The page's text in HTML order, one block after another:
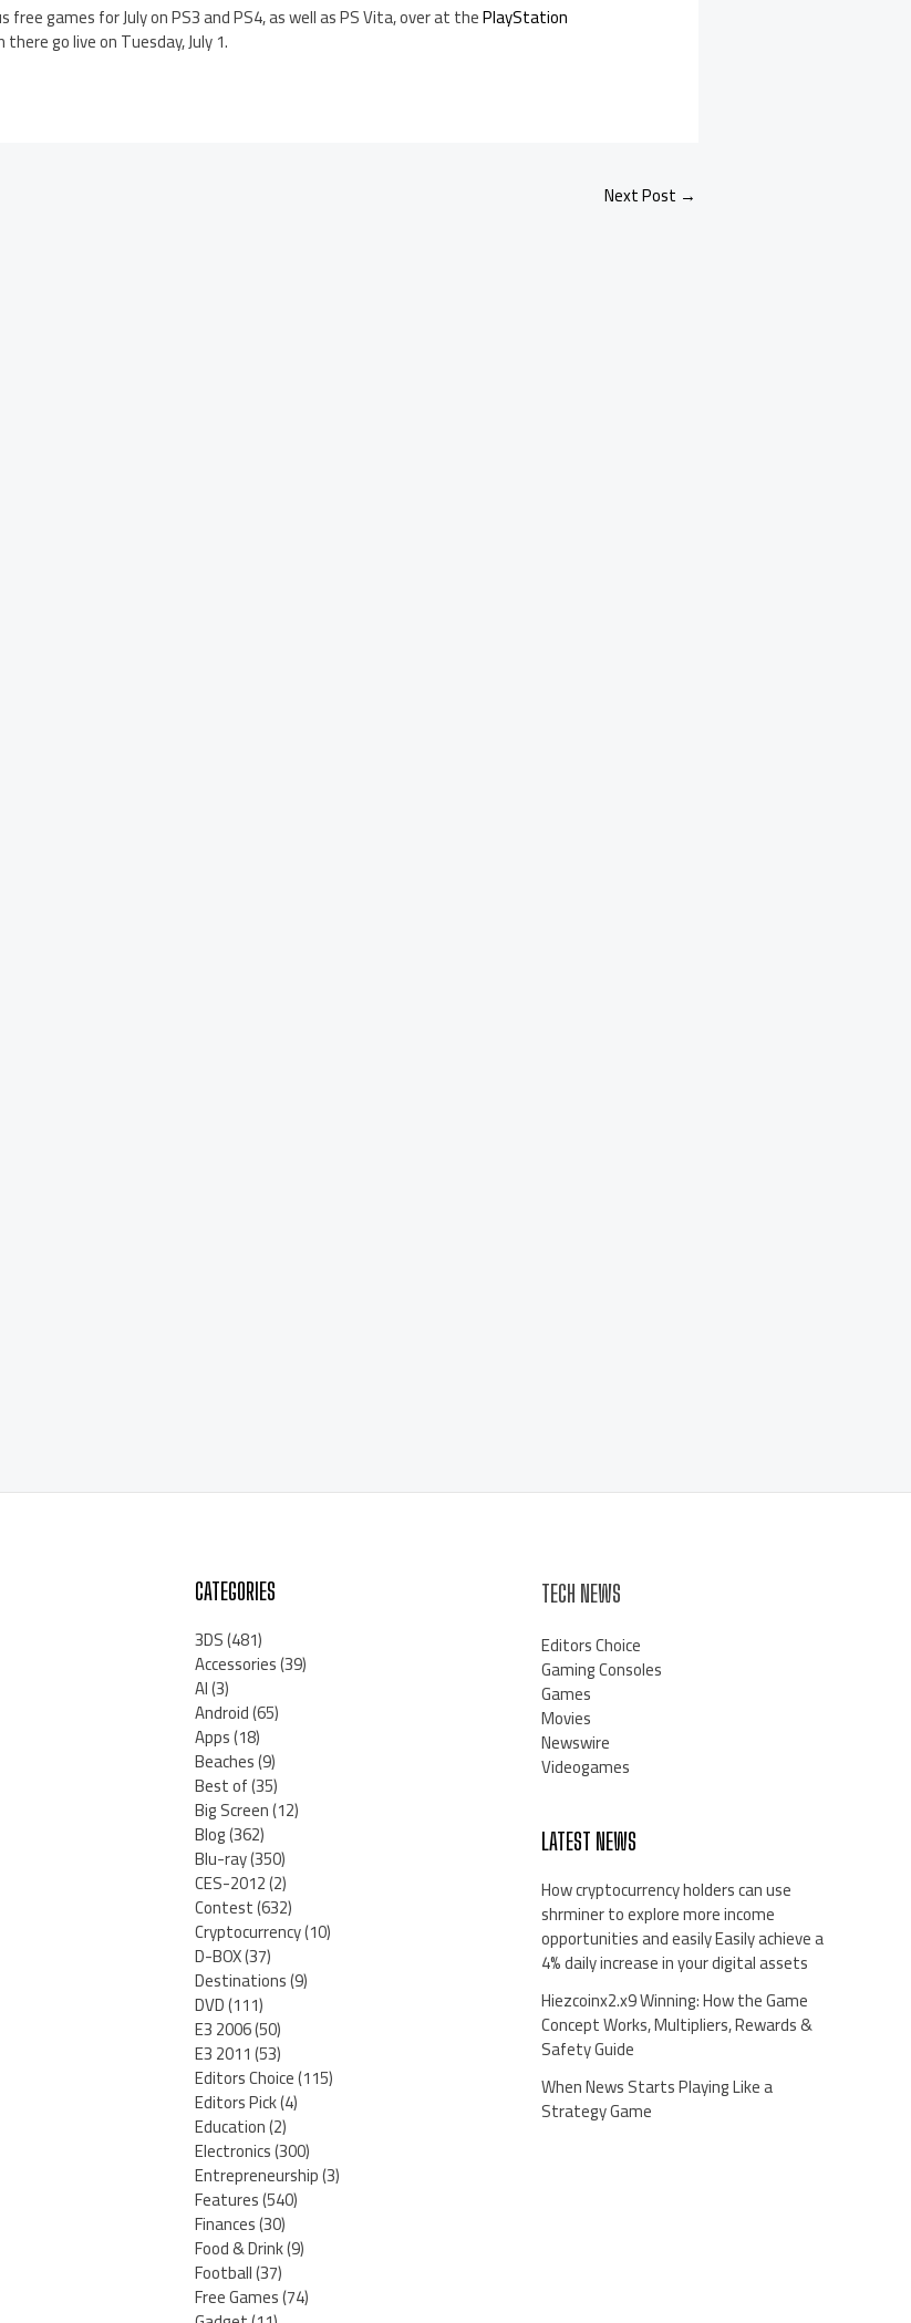
free games for July on PS3 and PS4, as well as PS Vita, over at thePlayStation
go live on Tuesday, July 1.
Next Post →
CATEGORIES
3DS(481)
Accessories(39)
AI(3)
Android(65)
Apps(18)
Beaches(9)
Best of(35)
Big Screen(12)
Blog(362)
Blu-ray(350)
CES-2012(2)
Contest(632)
Cryptocurrency(10)
D-BOX(37)
Destinations(9)
DVD(111)
E3 2006(50)
E3 2011(53)
Editors Choice(115)
Editors Pick(4)
Education(2)
Electronics(300)
Entrepreneurship(3)
Features(540)
Finances(30)
Food & Drink(9)
Football(37)
Free Games(74)
TECH NEWS
Editors Choice
Gaming Consoles
Games
Movies
Newswire
Videogames
LATEST NEWS
How cryptocurrency holders can use
shrminer to explore more income
opportunities and easily Easily achieve a
4% daily increase in your digital assets
Hiezcoinx2.x9 Winning: How the Game
Concept Works, Multipliers, Rewards &
Safety Guide
When News Starts Playing Like a
Strategy Game